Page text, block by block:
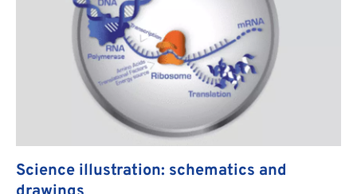
Science illustration: schematics and